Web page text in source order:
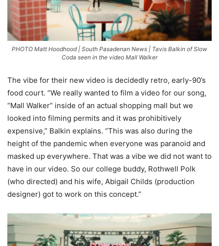
PHOTO Matt Hoodhood | South Pasadenan News | Tavis Balkin of Slow
Coda seen in the video Mall Walker
The vibe for their new video is decidedly retro, early-90’s
food court. “We really wanted to film a video for our song,
“Mall Walker” inside of an actual shopping mall but we
looked into filming permits and it was prohibitively
expensive,” Balkin explains. “This was also during the
height of the pandemic when everyone was paranoid and
masked up everywhere. That was a vibe we did not want to
have in our video. So our college buddy, Rothwell Polk
(who directed) and his wife, Abigail Childs (production
designer) got to work on this concept.”